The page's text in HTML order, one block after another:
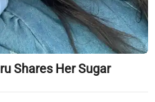
Shares Her Sugar